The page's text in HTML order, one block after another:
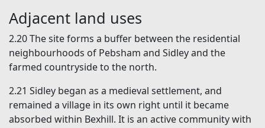
Adjacent land uses
2.20 The site forms a buffer between the residential
neighbourhoods of Pebsham and Sidley and the
farmed countryside to the north.
2.21 Sidley began as a medieval settlement, and
remained a village in its own right until it became
absorbed within Bexhill. It is an active community with